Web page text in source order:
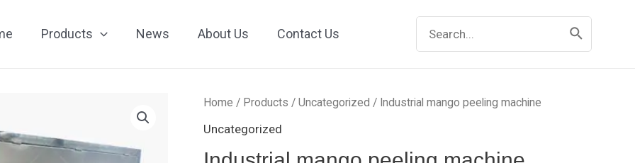
Products News About Us Contact Us
for:
Home / Products /Uncategorized / Industrial mango peeling machine
Uncategorized